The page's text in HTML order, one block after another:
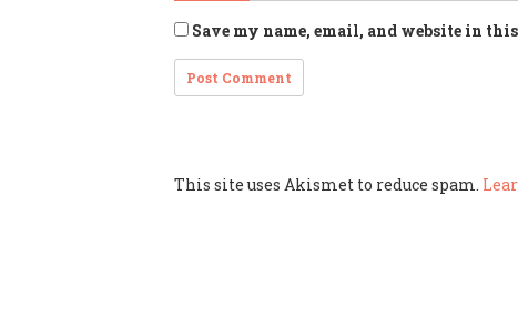
Save my name, email, and website in
This site uses Akismet to reduce spam.